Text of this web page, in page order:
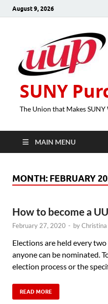
August 9, 2026
SUNY
The Union that Makes
MAIN MENU
MONTH: FEBRUARY
How to become a
February 27, 2020 - by
Elections are held every
anyone can be nominated.
election process or the
READ MORE